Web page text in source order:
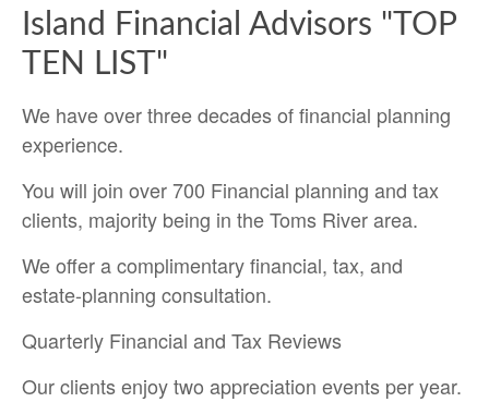
Island Financial Advisors "TOP
TEN LIST"
We have over three decades of financial planning
experience.
You will join over 700 Financial planning and tax
clients, majority being in the Toms River area.
We offer a complimentary financial, tax, and
estate-planning consultation.
Quarterly Financial and Tax Reviews
Our clients enjoy two appreciation events per year.